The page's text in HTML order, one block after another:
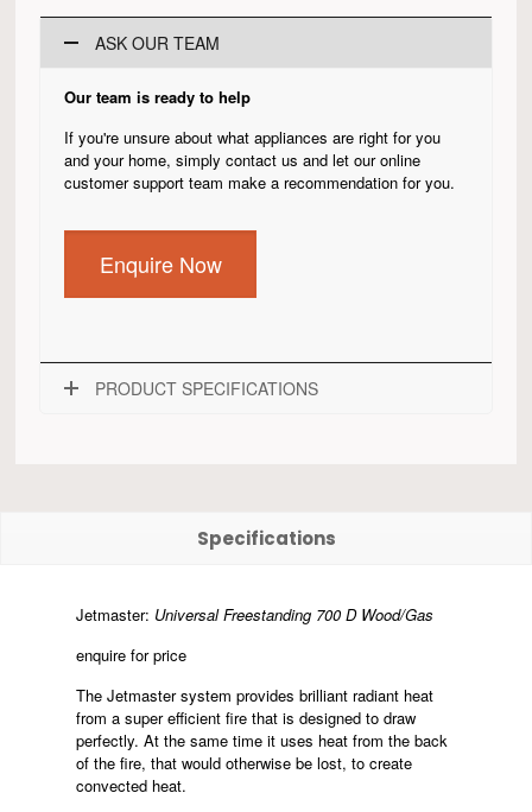
ASK OUR TEAM
Our team is ready to help
If you're unsure about what appliances are right for you
and your home, simply contact us and let our online
customer support team make a recommendation for you.
Enquire Now
PRODUCT SPECIFICATIONS
Specifications
Jetmaster: Universal Freestanding 700 D Wood/Gas
enquire for price
The Jetmaster system provides brilliant radiant heat
from a super efficient fire that is designed to draw
perfectly. At the same time it uses heat from the back
of the fire, that would otherwise be lost, to create
convected heat.